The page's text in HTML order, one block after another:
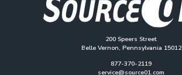
200 Speers Street
Belle Vernon, Pennsylvania 15012
877-370-2119
service@source01.com